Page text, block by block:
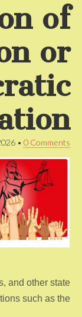
of
or
• 0 Comments
and other state
such as the…